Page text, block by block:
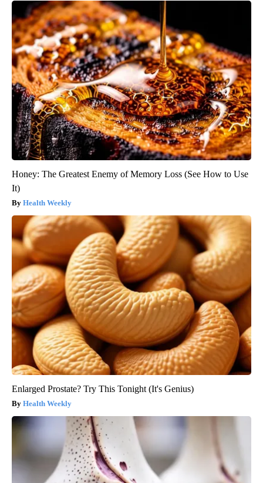
Honey: The Greatest Enemy of Memory Loss (See How to Use
It)
Health Weekly
Enlarged Prostate? Try This Tonight (It's Genius)
Health Weekly